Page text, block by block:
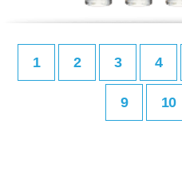
1 2 3 4
9 10